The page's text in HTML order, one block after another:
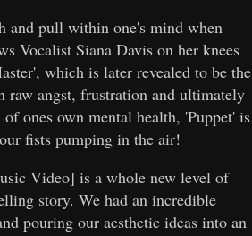
and pull within one's mind when
Vocalist Siana Davis on her knees
which is later revealed to be the
raw angst, frustration and ultimately
ones own mental health, 'Puppet' is
fists pumping in the air!
Video] is a whole new level of
story. We had an incredible
pouring our aesthetic ideas into an